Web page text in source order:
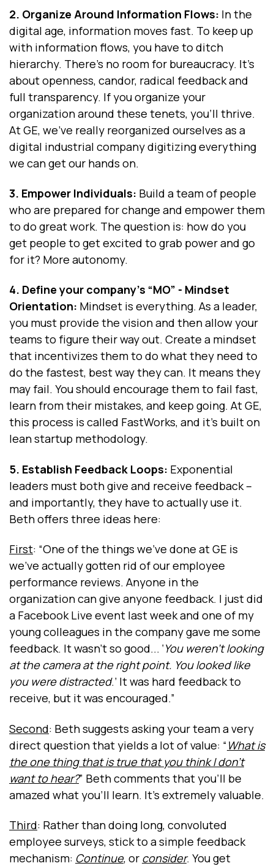
2. Organize Around Information Flows: In the
digital age, information moves fast. To keep up
with information flows, you have to ditch
hierarchy. There's no room for bureaucracy. It's
about openness, candor, radical feedback and
full transparency. If you organize your
organization around these tenets, you’ll thrive.
At GE, we've really reorganized ourselves as a
digital industrial company digitizing everything
we can get our hands on.
3. Empower Individuals: Build a team of people
who are prepared for change and empower them
to do great work. The question is: how do you
get people to get excited to grab power and go
for it? More autonomy.
4. Define your company's “MO” - Mindset
Orientation: Mindset is everything. As a leader,
you must provide the vision and then allow your
teams to figure their way out. Create a mindset
that incentivizes them to do what they need to
do the fastest, best way they can. It means they
may fail. You should encourage them to fail fast,
learn from their mistakes, and keep going. At GE,
this process is called FastWorks, and it's built on
lean startup methodology.
5. Establish Feedback Loops: Exponential
leaders must both give and receive feedback --
and importantly, they have to actually use it.
Beth offers three ideas here:
First: “One of the things we've done at GE is
we've actually gotten rid of our employee
performance reviews. Anyone in the
organization can give anyone feedback. I just did
a Facebook Live event last week and one of my
young colleagues in the company gave me some
feedback. It wasn't so good... ‘You weren't looking
at the camera at the right point. You looked like
you were distracted.’ It was hard feedback to
receive, but it was encouraged.”
Second: Beth suggests asking your team a very
direct question that yields a lot of value: “What is
the one thing that is true that you think I don’t
want to hear?” Beth comments that you’ll be
amazed what you’ll learn. It’s extremely valuable.
Third: Rather than doing long, convoluted
employee surveys, stick to a simple feedback
mechanism: Continue, or consider. You get